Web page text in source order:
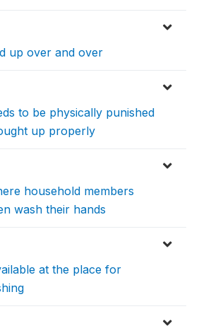
up over and over
to be physically punished
up properly
household members
wash their hands
at the place for